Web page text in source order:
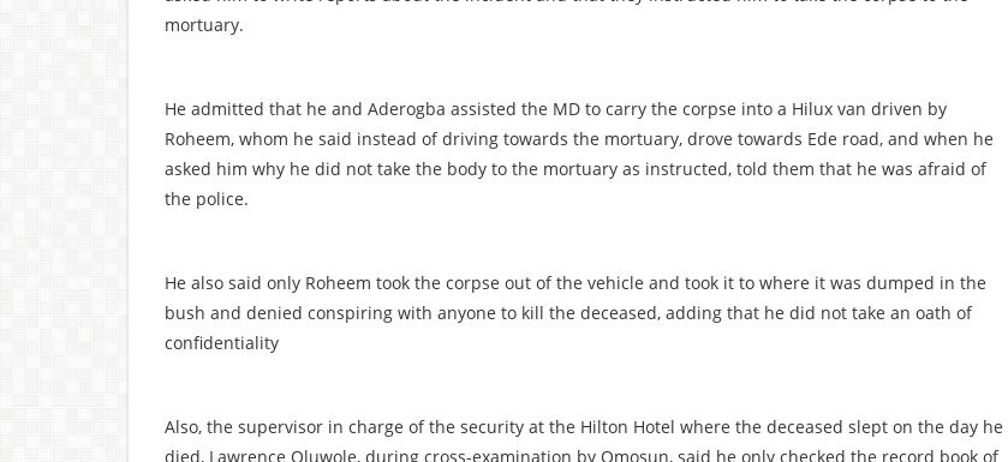
mortuary.
He admitted that he and Aderogba assisted the MD to carry the corpse into a Hilux van driven by
Roheem, whom he said instead of driving towards the mortuary, drove towards Ede road, and when he
asked him why he did not take the body to the mortuary as instructed, told them that he was afraid of
the police.
He also said only Roheem took the corpse out of the vehicle and took it to where it was dumped in the
bush and denied conspiring with anyone to kill the deceased, adding that he did not take an oath of
confidentiality
Also, the supervisor in charge of the security at the Hilton Hotel where the deceased slept on the day he
died, Lawrence Oluwole, during cross-examination by Omosun, said he only checked the record book of